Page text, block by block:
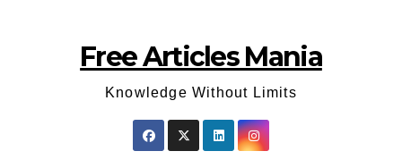
Free Articles Mania
Knowledge Without Limits